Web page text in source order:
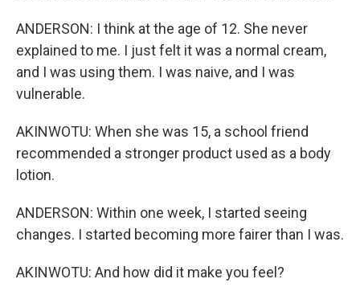
ANDERSON: I think at the age of 12. She never
explained to me. I just felt it was a normal cream,
and I was using them. I was naive, and I was
vulnerable.
AKINWOTU: When she was 15, a school friend
recommended a stronger product used as a body
lotion.
ANDERSON: Within one week, I started seeing
changes. I started becoming more fairer than I was.
AKINWOTU: And how did it make you feel?